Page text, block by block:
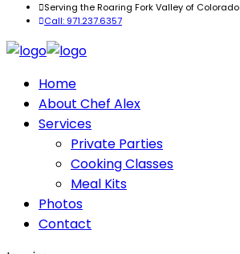
Serving the Roaring Fork Valley of Colorado
Call: 971.237.6357
Home
About Chef Alex
Services
Private Parties
Cooking Classes
Meal Kits
Photos
Contact